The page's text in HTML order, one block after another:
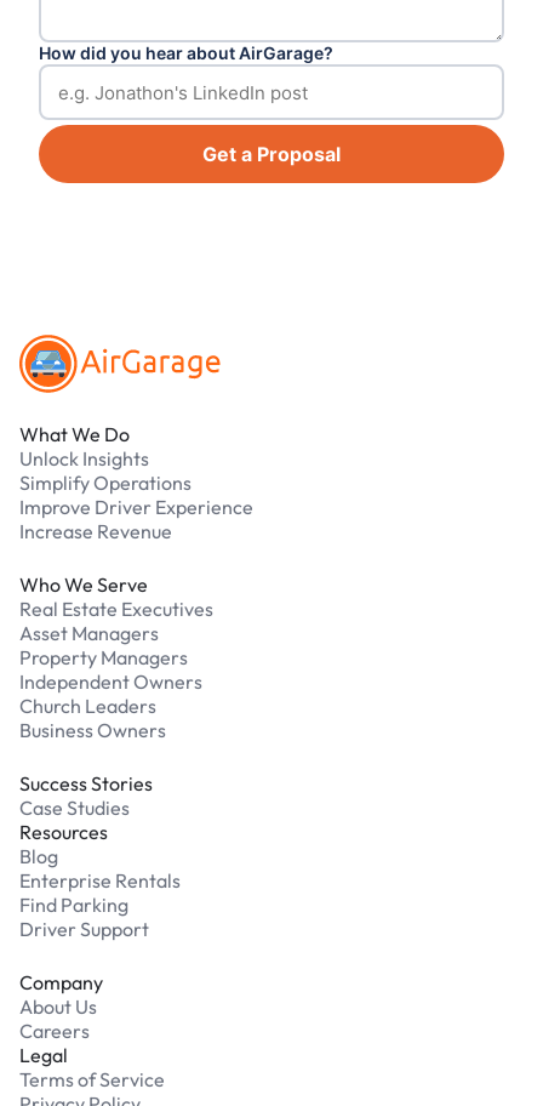
How did you hear about AirGarage?
Get a Proposal
What We Do
Unlock Insights
Simplify Operations
Improve Driver Experience
Increase Revenue
Who We Serve
Real Estate Executives
Asset Managers
Property Managers
Independent Owners
Church Leaders
Business Owners
Success Stories
Case Studies
Resources
Blog
Enterprise Rentals
Find Parking
Driver Support
Company
About Us
Careers
Legal
Terms of Service